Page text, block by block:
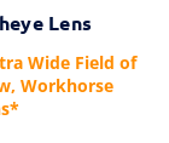
Lens
Wide Field of
Workhorse